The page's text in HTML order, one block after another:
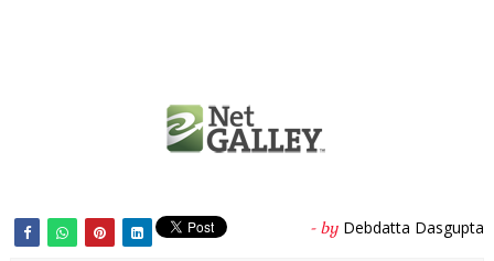
- by Debdatta Dasgupta